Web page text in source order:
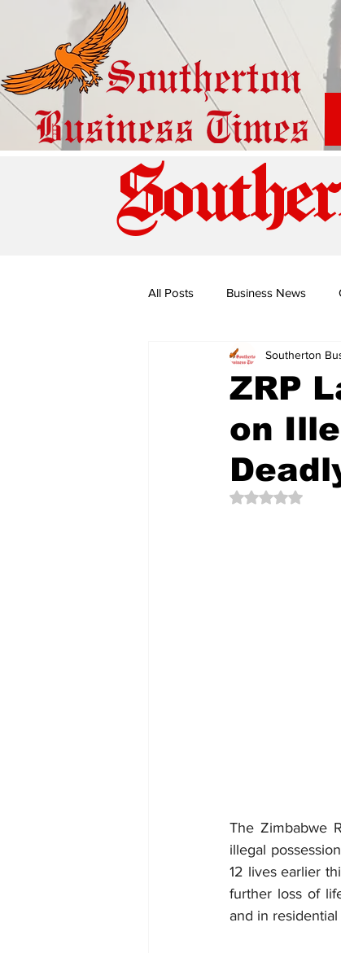
All Posts Business News
Special Edition: Miss Budiriro
The Creative Compass
ZRP
on
Southerton
Rated NaN out
The Zimbabwe
illegal
12 lives earlier
further loss of
and in residential